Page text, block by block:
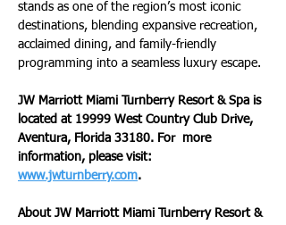
stands as one of the region’s most iconic
destinations, blending expansive recreation,
acclaimed dining, and family-friendly
programming into a seamless luxury escape.
JW Marriott Miami Turnberry Resort & Spa is
located at 19999 West Country Club Drive,
Aventura, Florida 33180. For  more
information, please visit:
www.jwturnberry.com.
About JW Marriott Miami Turnberry Resort &